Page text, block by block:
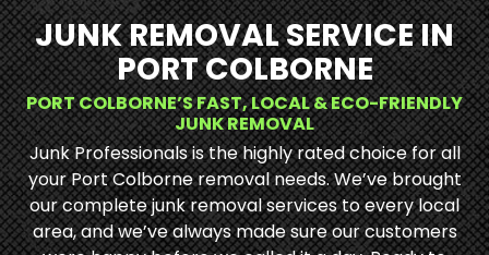
JUNK REMOVAL SERVICE IN
PORT COLBORNE
PORT COLBORNE’S FAST, LOCAL & ECO-FRIENDLY
JUNK REMOVAL
Junk Professionals is the highly rated choice for all
your Port Colborne removal needs. We’ve brought
our complete junk removal services to every local
area, and we’ve always made sure our customers